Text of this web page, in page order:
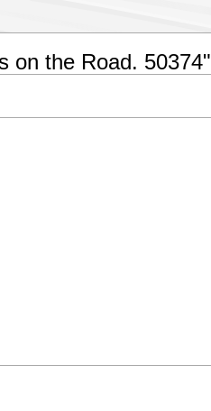
on the Road. 50374"